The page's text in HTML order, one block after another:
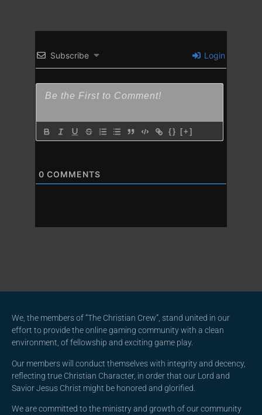
Subscribe Login
{} [+]
0 COMMENTS
We, the members of “The Christian Crew”, stand united in our
effort to provide the online gaming community with a clean
environment, of fellowship and exciting game play.
Our members will conduct themselves with integrity and decency,
reflecting true Christian Character, in order that our Lord and
Savior Jesus Christ might be honored and glorified.
We are committed to the ministry and growth of our community